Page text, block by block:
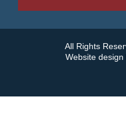
All Rights
Website design